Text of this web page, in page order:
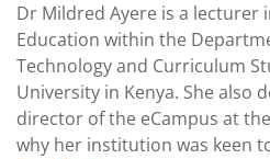
Dr Mildred Ayere is a lecturer
Education within the
Technology and Curriculum
University in Kenya. She also
director of the eCampus at
why her institution was keen